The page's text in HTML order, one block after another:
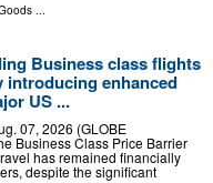
Business class flights
introducing enhanced
US ...
07, 2026 (GLOBE
Business Class Price Barrier
has remained financially
despite the significant